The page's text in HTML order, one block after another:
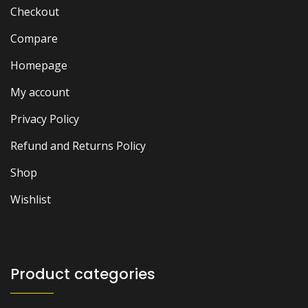
Checkout
Compare
Homepage
My account
Privacy Policy
Refund and Returns Policy
Shop
Wishlist
Product categories